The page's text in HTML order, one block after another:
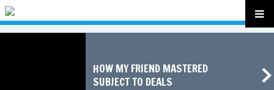
HOW MY FRIEND MASTERED
SUBJECT TO DEALS